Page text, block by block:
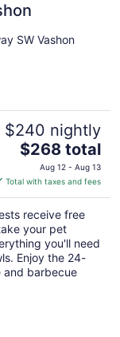
SW Vashon
$240 nightly
The
price
is
$268
total
per
night
$268 total
Aug 12 - Aug 13
Total with taxes and fees
receive free
your pet
you'll need
Enjoy the 24-
and barbecue